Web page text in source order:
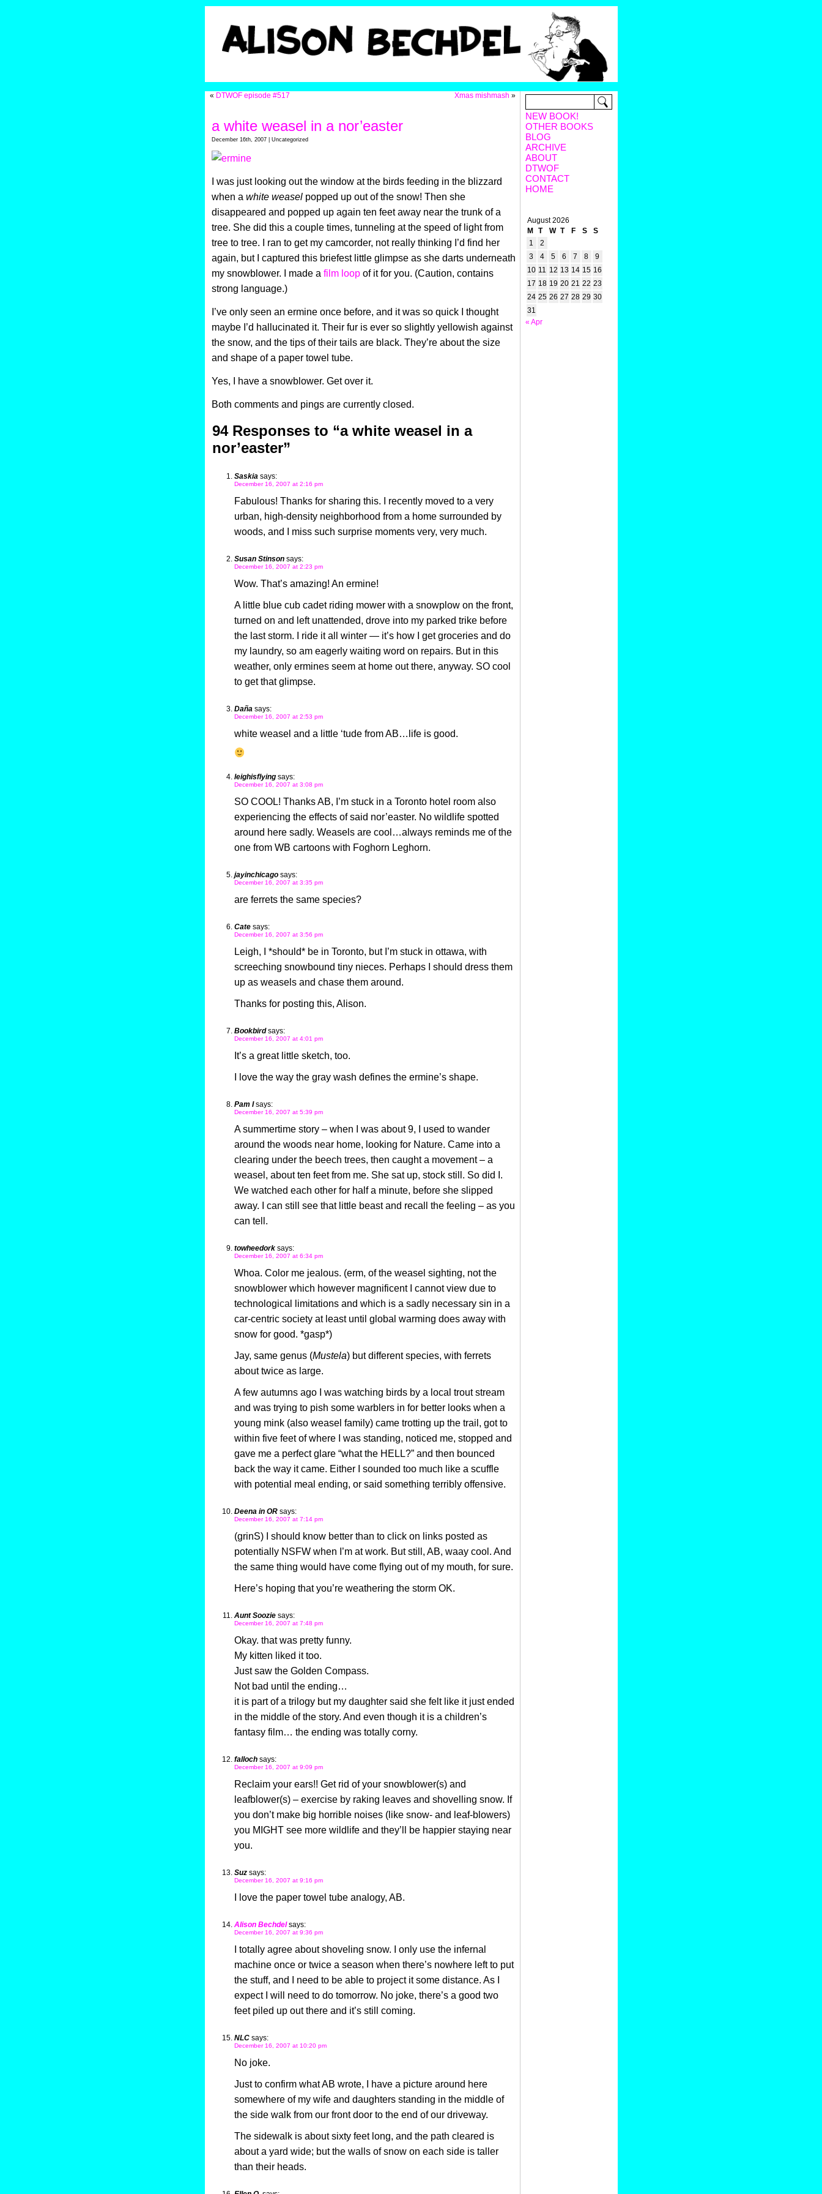
« DTWOF episode #517 Xmas mishmash »
a white weasel in a nor’easter
December 16th, 2007 | Uncategorized
I was just looking out the window at the birds feeding in the blizzard
when a white weaselpopped up out of the snow! Then she
disappeared and popped up again ten feet away near the trunk of a
tree. She did this a couple times, tunneling at the speed of light from
tree to tree. I ran to get my camcorder, not really thinking I’d find her
again, but I captured this briefest little glimpse as she darts underneath
my snowblower. I made a film loopof it for you. (Caution, contains
strong language.)
I’ve only seen an ermine once before, and it was so quick I thought
maybe I’d hallucinated it. Their fur is ever so slightly yellowish against
the snow, and the tips of their tails are black. They’re about the size
and shape of a paper towel tube.
Yes, I have a snowblower. Get over it.
Both comments and pings are currently closed.
94 Responses to “a white weasel in a
nor’easter”
Saskia says:
December 16, 2007 at 2:16 pm
Fabulous! Thanks for sharing this. I recently moved to a very
urban, high-density neighborhood from a home surrounded by
woods, and I miss such surprise moments very, very much.
Susan Stinson says:
December 16, 2007 at 2:23 pm
Wow. That’s amazing! An ermine!
A little blue cub cadet riding mower with a snowplow on the front,
turned on and left unattended, drove into my parked trike before
the last storm. I ride it all winter — it’s how I get groceries and do
my laundry, so am eagerly waiting word on repairs. But in this
weather, only ermines seem at home out there, anyway. SO cool
to get that glimpse.
Daña says:
December 16, 2007 at 2:53 pm
white weasel and a little ‘tude from AB…life is good.
leighisflying says:
December 16, 2007 at 3:08 pm
SO COOL! Thanks AB, I’m stuck in a Toronto hotel room also
experiencing the effects of said nor’easter. No wildlife spotted
around here sadly. Weasels are cool…always reminds me of the
one from WB cartoons with Foghorn Leghorn.
jayinchicago says:
December 16, 2007 at 3:35 pm
are ferrets the same species?
Cate says:
December 16, 2007 at 3:56 pm
Leigh, I *should* be in Toronto, but I’m stuck in ottawa, with
screeching snowbound tiny nieces. Perhaps I should dress them
up as weasels and chase them around.
Thanks for posting this, Alison.
Bookbird says:
December 16, 2007 at 4:01 pm
It’s a great little sketch, too.
I love the way the gray wash defines the ermine’s shape.
Pam I says:
December 16, 2007 at 5:39 pm
A summertime story – when I was about 9, I used to wander
around the woods near home, looking for Nature. Came into a
clearing under the beech trees, then caught a movement – a
weasel, about ten feet from me. She sat up, stock still. So did I.
We watched each other for half a minute, before she slipped
away. I can still see that little beast and recall the feeling – as you
can tell.
towheedork says:
December 16, 2007 at 6:34 pm
Whoa. Color me jealous. (erm, of the weasel sighting, not the
snowblower which however magnificent I cannot view due to
technological limitations and which is a sadly necessary sin in a
car-centric society at least until global warming does away with
snow for good. *gasp*)
Jay, same genus (Mustela) but different species, with ferrets
about twice as large.
A few autumns ago I was watching birds by a local trout stream
and was trying to pish some warblers in for better looks when a
young mink (also weasel family) came trotting up the trail, got to
within five feet of where I was standing, noticed me, stopped and
gave me a perfect glare “what the HELL?” and then bounced
back the way it came. Either I sounded too much like a scuffle
with potential meal ending, or said something terribly offensive.
Deena in OR says:
December 16, 2007 at 7:14 pm
(grinS) I should know better than to click on links posted as
potentially NSFW when I’m at work. But still, AB, waay cool. And
the same thing would have come flying out of my mouth, for sure.
Here’s hoping that you’re weathering the storm OK.
Aunt Soozie says:
December 16, 2007 at 7:48 pm
Okay. that was pretty funny.
My kitten liked it too.
Just saw the Golden Compass.
Not bad until the ending…
it is part of a trilogy but my daughter said she felt like it just ended
in the middle of the story. And even though it is a children’s
fantasy film… the ending was totally corny.
falloch says:
December 16, 2007 at 9:09 pm
Reclaim your ears!! Get rid of your snowblower(s) and
leafblower(s) – exercise by raking leaves and shovelling snow. If
you don’t make big horrible noises (like snow- and leaf-blowers)
you MIGHT see more wildlife and they’ll be happier staying near
you.
Suz says:
December 16, 2007 at 9:16 pm
I love the paper towel tube analogy, AB.
Alison Bechdel says:
December 16, 2007 at 9:36 pm
I totally agree about shoveling snow. I only use the infernal
machine once or twice a season when there’s nowhere left to put
the stuff, and I need to be able to project it some distance. As I
expect I will need to do tomorrow. No joke, there’s a good two
feet piled up out there and it’s still coming.
NLC says:
December 16, 2007 at 10:20 pm
No joke.
Just to confirm what AB wrote, I have a picture around here
somewhere of my wife and daughters standing in the middle of
the side walk from our front door to the end of our driveway.
The sidewalk is about sixty feet long, and the path cleared is
about a yard wide; but the walls of snow on each side is taller
than their heads.
NEW BOOK!
OTHER BOOKS
BLOG
ARCHIVE
ABOUT
DTWOF
CONTACT
HOME
August 2026
M
T W T F S
S
1
2
3
4 5 6 7 8
9
10 11 12 13 14 15 16
17 18 19 20 21 22 23
24 25 26 27 28 29 30
31
« Apr